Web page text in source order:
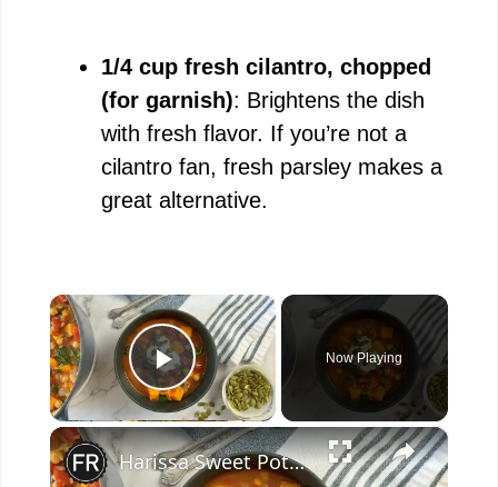
1/4 cup fresh cilantro, chopped
(for garnish): Brightens the dish
with fresh flavor. If you’re not a
cilantro fan, fresh parsley makes a
great alternative.
×
Play Video
Now Playing
×
Harissa Sweet Potato And Chickpea Stew Recipe